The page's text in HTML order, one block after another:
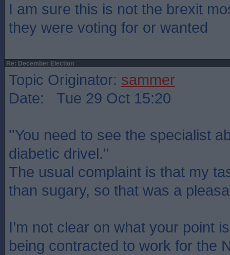
I am sure this is not the brexit
they were voting for or wanted
Re: December Election
Topic Originator: sammer
Date: Tue 29 Oct 15:20
''You need to see the specialist
diabetic drivel.''
The usual complaint is that my
than sugary, so that was a
I’m not clear on what your point
being contracted to work for the